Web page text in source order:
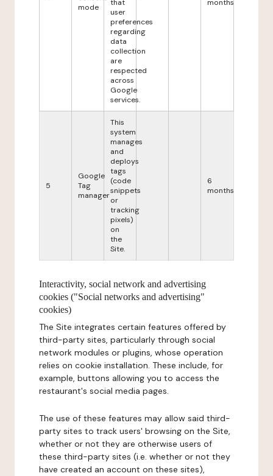
mode
that
user
preferences
regarding
data
collection
are
respected
across
Google
services.
months
5
Google
Tag
manager
This
system
manages
and
deploys
tags
(code
snippets
or
tracking
pixels)
on
the
Site.
6
months
Interactivity, social network and advertising
cookies ("Social networks and advertising"
cookies)
The Site integrates certain features offered by
third-party sites, particularly through social
network modules or plugins, whose operation
relies on cookie installation. These include, for
example, buttons allowing you to access the
restaurant's social media pages.
The use of these features may allow said third-
party sites to track users' browsing on the Site,
whether or not they are otherwise users of
these third-party sites (i.e. whether or not they
have created an account on these sites),